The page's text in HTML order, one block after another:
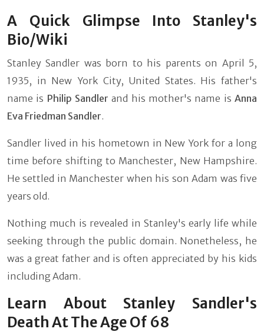
A Quick Glimpse Into Stanley's
Bio/Wiki
Stanley Sandler was born to his parents on April 5,
1935, in New York City, United States. His father's
name is Philip Sandler and his mother's name isAnna
Eva Friedman Sandler.
Sandler lived in his hometown in New York for a long
time before shifting to Manchester, New Hampshire.
He settled in Manchester when his son Adam was five
years old.
Nothing much is revealed in Stanley's early life while
seeking through the public domain. Nonetheless, he
was a great father and is often appreciated by his kids
including Adam.
Learn About Stanley Sandler's
Death At The Age Of 68